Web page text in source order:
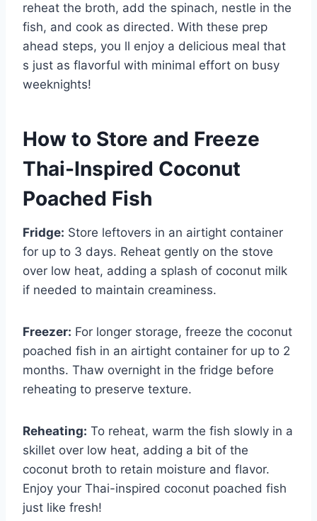
reheat the broth, add the spinach, nestle in the
fish, and cook as directed. With these prep
ahead steps, you ll enjoy a delicious meal that
s just as flavorful with minimal effort on busy
weeknights!
How to Store and Freeze
Thai-Inspired Coconut
Poached Fish
Fridge: Store leftovers in an airtight container
for up to 3 days. Reheat gently on the stove
over low heat, adding a splash of coconut milk
if needed to maintain creaminess.
Freezer: For longer storage, freeze the coconut
poached fish in an airtight container for up to 2
months. Thaw overnight in the fridge before
reheating to preserve texture.
Reheating: To reheat, warm the fish slowly in a
skillet over low heat, adding a bit of the
coconut broth to retain moisture and flavor.
Enjoy your Thai-inspired coconut poached fish
just like fresh!